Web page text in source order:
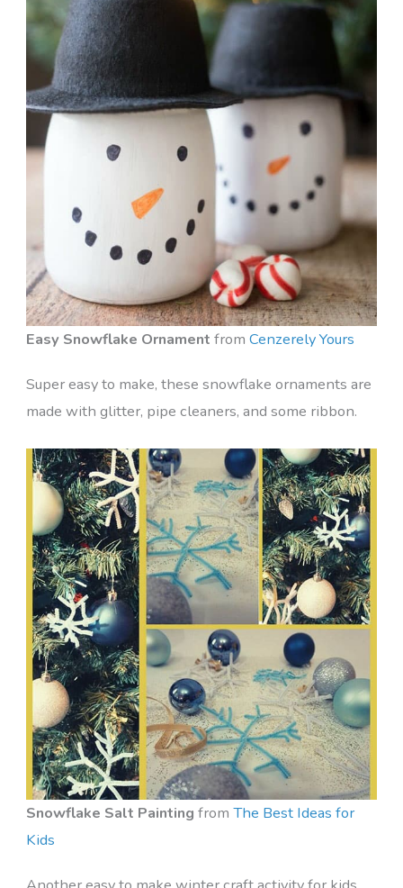
Easy Snowflake Ornament from Cenzerely Yours
Super easy to make, these snowflake ornaments are
made with glitter, pipe cleaners, and some ribbon.
Snowflake Salt Painting from The Best Ideas for
Kids